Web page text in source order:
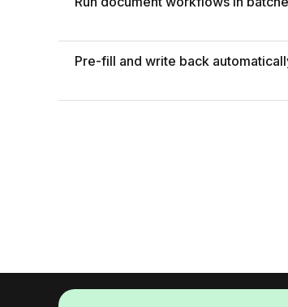
Pre-fill and write back